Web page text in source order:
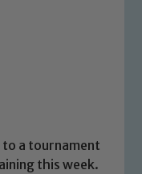
to a tournament
this week.